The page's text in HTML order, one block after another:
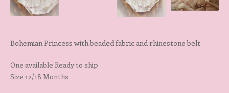
Bohemian Princess with beaded fabric and rhinestone belt
One available Ready to ship
Size 12/18 Months